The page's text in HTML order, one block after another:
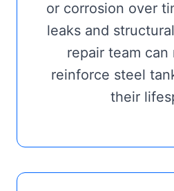
or corrosion over
leaks and
repair team can
reinforce steel
their